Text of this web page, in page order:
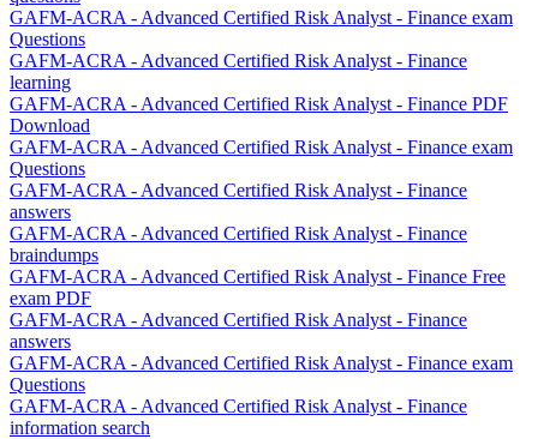
GAFM-ACRA - Advanced Certified Risk Analyst - Finance exam
Questions
GAFM-ACRA - Advanced Certified Risk Analyst - Finance
learning
GAFM-ACRA - Advanced Certified Risk Analyst - Finance PDF
Download
GAFM-ACRA - Advanced Certified Risk Analyst - Finance exam
Questions
GAFM-ACRA - Advanced Certified Risk Analyst - Finance
answers
GAFM-ACRA - Advanced Certified Risk Analyst - Finance
braindumps
GAFM-ACRA - Advanced Certified Risk Analyst - Finance Free
exam PDF
GAFM-ACRA - Advanced Certified Risk Analyst - Finance
answers
GAFM-ACRA - Advanced Certified Risk Analyst - Finance exam
Questions
GAFM-ACRA - Advanced Certified Risk Analyst - Finance
information search